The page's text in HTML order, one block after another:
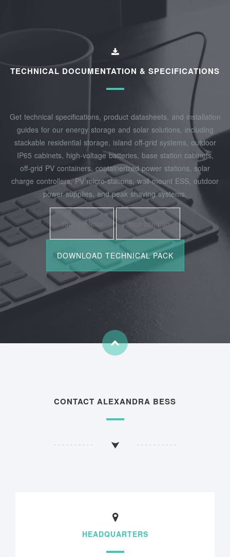
TECHNICAL DOCUMENTATION & SPECIFICATIONS
Get technical specifications, product datasheets, and installation
guides for our energy storage and solar solutions, including
stackable residential storage, island off‑grid systems, outdoor
IP65 cabinets, high‑voltage batteries, base station cabinets,
off‑grid PV containers, containerized power stations, solar
charge controllers, PV micro‑stations, wall‑mount ESS, outdoor
power supplies, and peak shaving systems.
CONTACT ALEXANDRA BESS
HEADQUARTERS